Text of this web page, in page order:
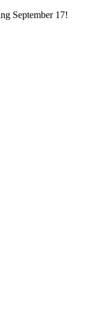
September 17!